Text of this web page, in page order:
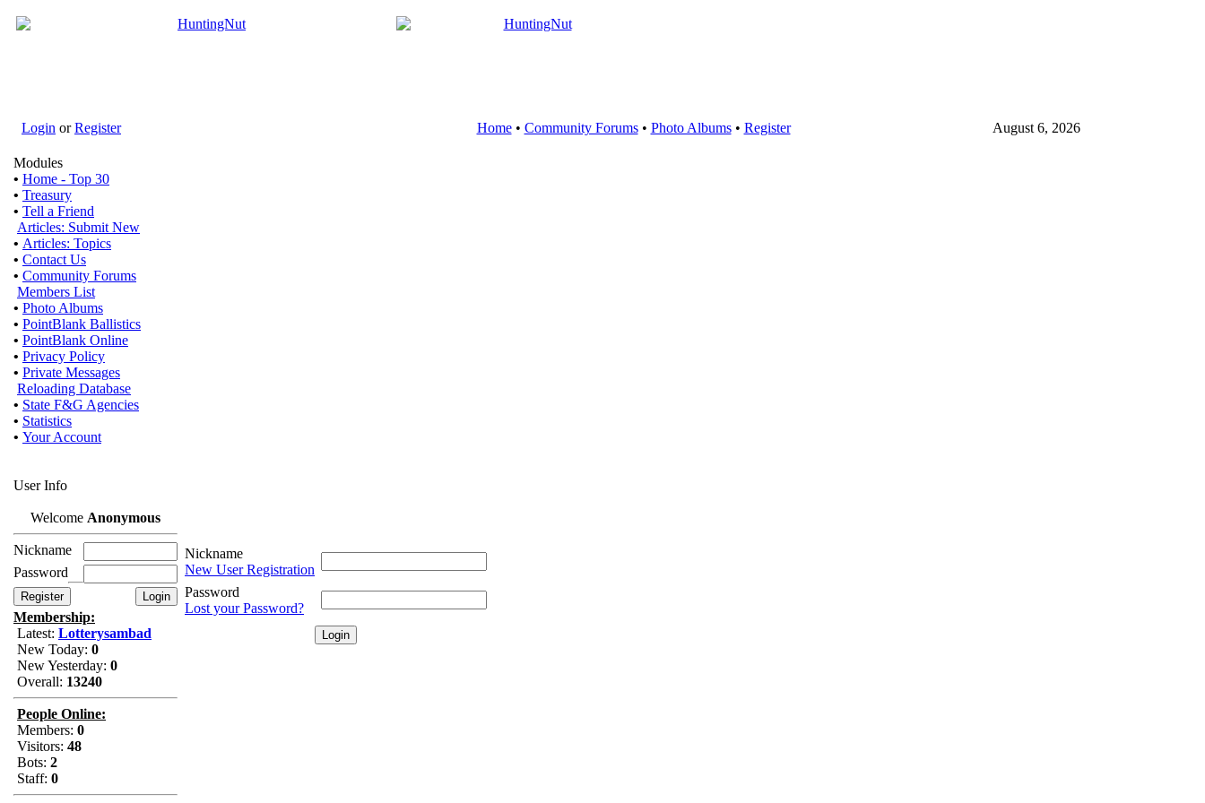
Login orRegister Home• Community Forums• Photo Albums• Register August 6, 2026
Modules
• Home - Top 30
• Treasury
• Tell a Friend
Articles: Submit New
• Articles: Topics
• Contact Us
• Community Forums
Members List
• Photo Albums
• PointBlank Ballistics
• PointBlank Online
• Privacy Policy
• Private Messages
Reloading Database
• State F&G Agencies
• Statistics
• Your Account
User Info
Welcome Anonymous
Nickname
Password
Membership:
Latest: Lotterysambad
New Today: 0
New Yesterday: 0
Overall: 13240
People Online:
Members: 0
Visitors: 48
Bots: 2
Staff: 0
Nickname
New User Registration
Password
Lost your Password?